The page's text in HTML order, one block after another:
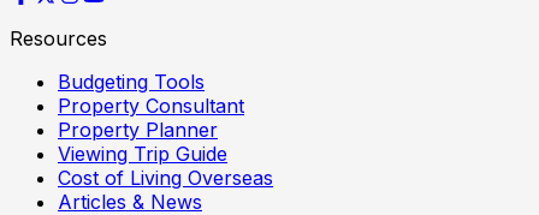
Resources
Budgeting Tools
Property Consultant
Property Planner
Viewing Trip Guide
Cost of Living Overseas
Articles & News